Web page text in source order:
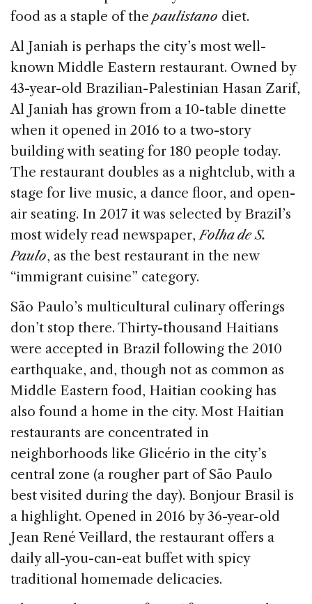
food as a staple of the paulistano diet.
Al Janiah is perhaps the city’s most well-
known Middle Eastern restaurant. Owned by
43-year-old Brazilian-Palestinian Hasan Zarif,
Al Janiah has grown from a 10-table dinette
when it opened in 2016 to a two-story
building with seating for 180 people today.
The restaurant doubles as a nightclub, with a
stage for live music, a dance floor, and open-
air seating. In 2017 it was selected by Brazil’s
most widely read newspaper,Folha de S.
Paulo, as the best restaurant in the new
“immigrant cuisine” category.
São Paulo’s multicultural culinary offerings
don’t stop there. Thirty-thousand Haitians
were accepted in Brazil following the 2010
earthquake, and, though not as common as
Middle Eastern food, Haitian cooking has
also found a home in the city. Most Haitian
restaurants are concentrated in
neighborhoods like Glicério in the city’s
central zone (a rougher part of São Paulo
best visited during the day). Bonjour Brasil is
a highlight. Opened in 2016 by 36-year-old
Jean René Veillard, the restaurant offers a
daily all-you-can-eat buffet with spicy
traditional homemade delicacies.